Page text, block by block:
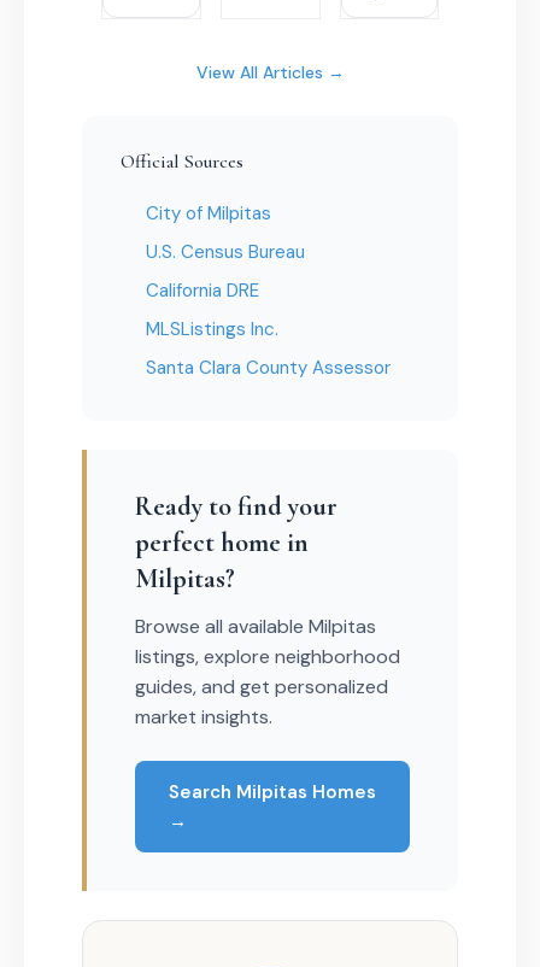
View All Articles →
Official Sources
City of Milpitas
U.S. Census Bureau
California DRE
MLSListings Inc.
Santa Clara County Assessor
Ready to find your
perfect home in
Milpitas?
Browse all available Milpitas
listings, explore neighborhood
guides, and get personalized
market insights.
Search Milpitas Homes
→